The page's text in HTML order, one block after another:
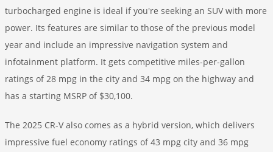
turbocharged engine is ideal if you're seeking an SUV with more
power. Its features are similar to those of the previous model
year and include an impressive navigation system and
infotainment platform. It gets competitive miles-per-gallon
ratings of 28 mpg in the city and 34 mpg on the highway and
has a starting MSRP of $30,100.
The 2025 CR-V also comes as a hybrid version, which delivers
impressive fuel economy ratings of 43 mpg city and 36 mpg